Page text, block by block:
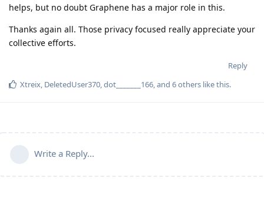
helps, but no doubt Graphene has a major role in this.
Thanks again all. Those privacy focused really appreciate your
collective efforts.
Reply
Xtreix, DeletedUser370,dot_______166, and 6others like this.
Write a Reply...